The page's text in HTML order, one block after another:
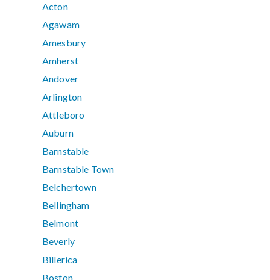
Acton
Agawam
Amesbury
Amherst
Andover
Arlington
Attleboro
Auburn
Barnstable
Barnstable Town
Belchertown
Bellingham
Belmont
Beverly
Billerica
Boston